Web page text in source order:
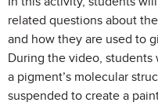
related questions about
and how they are used to
During the video,
a pigment’s molecular
suspended to create a